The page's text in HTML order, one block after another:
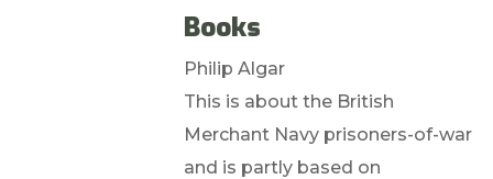
Books
Philip Algar
This is about the British
Merchant Navy prisoners-of-war
and is partly based on